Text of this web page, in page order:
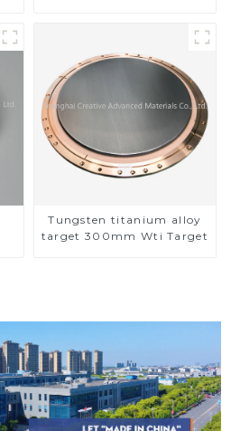
Tungsten titanium alloy
target 300mm Wti Target